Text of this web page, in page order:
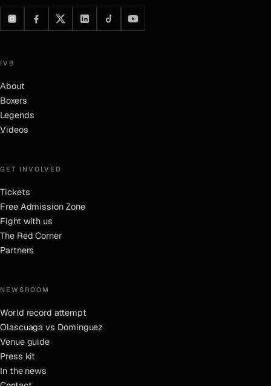
IVB
About
Boxers
Legends
Videos
GET INVOLVED
Tickets
Free Admission Zone
Fight with us
The Red Corner
Partners
NEWSROOM
World record attempt
Olascuaga vs Dominguez
Venue guide
Press kit
In the news